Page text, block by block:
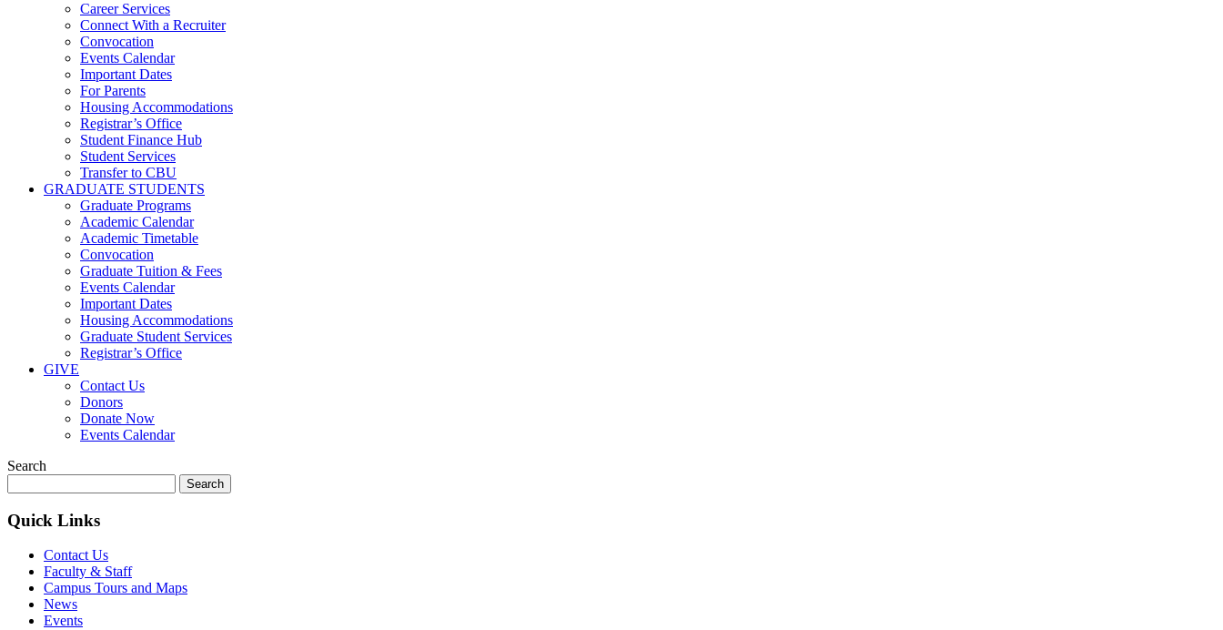
Career Services
Connect With a Recruiter
Convocation
Events Calendar
Important Dates
For Parents
Housing Accommodations
Registrar’s Office
Student Finance Hub
Student Services
Transfer to CBU
GRADUATE STUDENTS
Graduate Programs
Academic Calendar
Academic Timetable
Convocation
Graduate Tuition & Fees
Events Calendar
Important Dates
Housing Accommodations
Graduate Student Services
Registrar’s Office
GIVE
Contact Us
Donors
Donate Now
Events Calendar
Search
for:
Quick Links
Contact Us
Faculty & Staff
Campus Tours and Maps
News
Events